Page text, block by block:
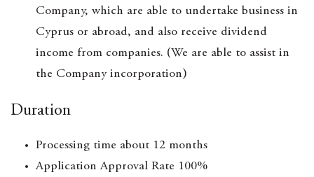
Company, which are able to undertake business in
Cyprus or abroad, and also receive dividend
income from companies. (We are able to assist in
the Company incorporation)
Duration
Processing time about 12 months
Application Approval Rate 100%